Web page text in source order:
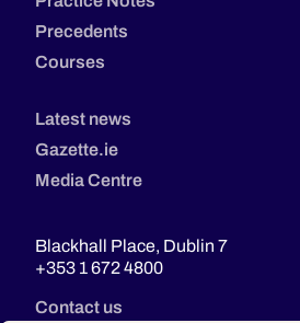
Precedents
Courses
Latest news
Gazette.ie
Media Centre
Blackhall Place, Dublin 7
+353 1 672 4800
Contact us